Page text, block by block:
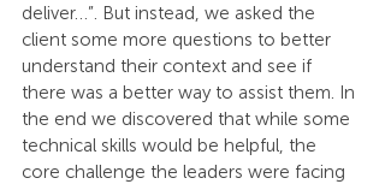
deliver…”. But instead, we asked the
client some more questions to better
understand their context and see if
there was a better way to assist them. In
the end we discovered that while some
technical skills would be helpful, the
core challenge the leaders were facing